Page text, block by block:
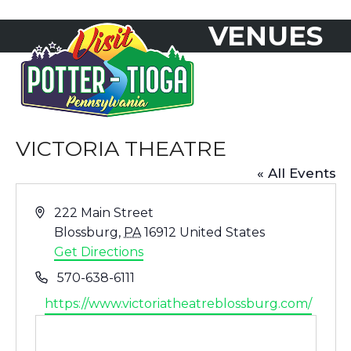
content
mobile
menu
mobile
menu
VENUES
VICTORIA THEATRE
« All Events
Address
222 Main Street
Blossburg, PA 16912 United States
Get Directions
Phone570-638-6111
Website
https://www.victoriatheatreblossburg.com/